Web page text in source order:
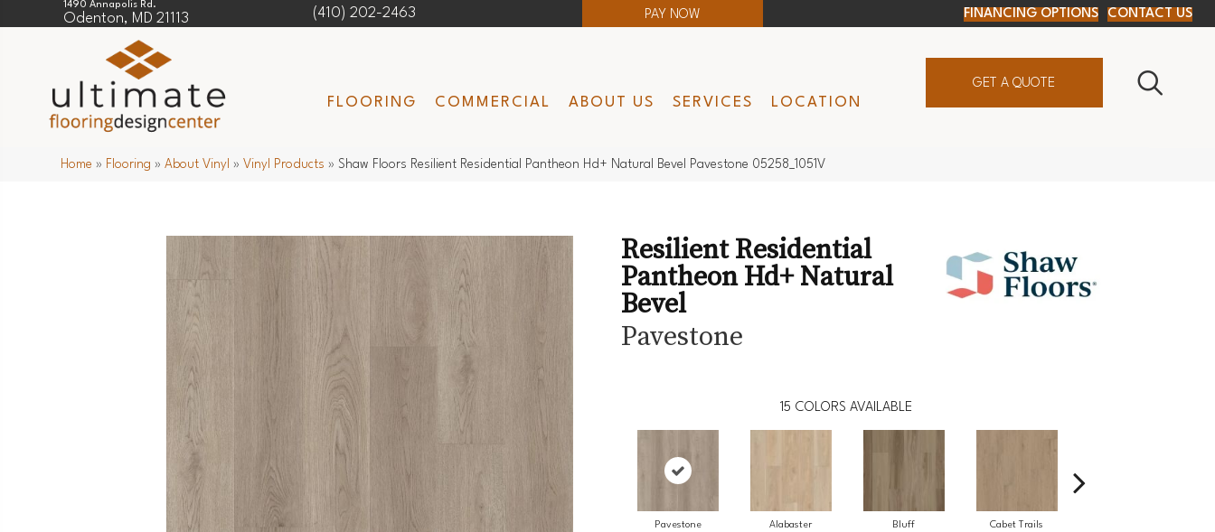
1490 Annapolis Rd.
Odenton, MD 21113 (410) 202-2463 PAY NOW FINANCING OPTIONS CONTACT US
FLOORING COMMERCIAL ABOUT US SERVICES LOCATION
GET A QUOTE
Home » Flooring »About Vinyl » Vinyl Products » Shaw Floors Resilient Residential Pantheon Hd+ Natural Bevel Pavestone 05258_1051V
Resilient Residential
Pantheon Hd+ Natural
Bevel
Pavestone
15 COLORS AVAILABLE
Pavestone Alabaster Bluff Cabet Trails